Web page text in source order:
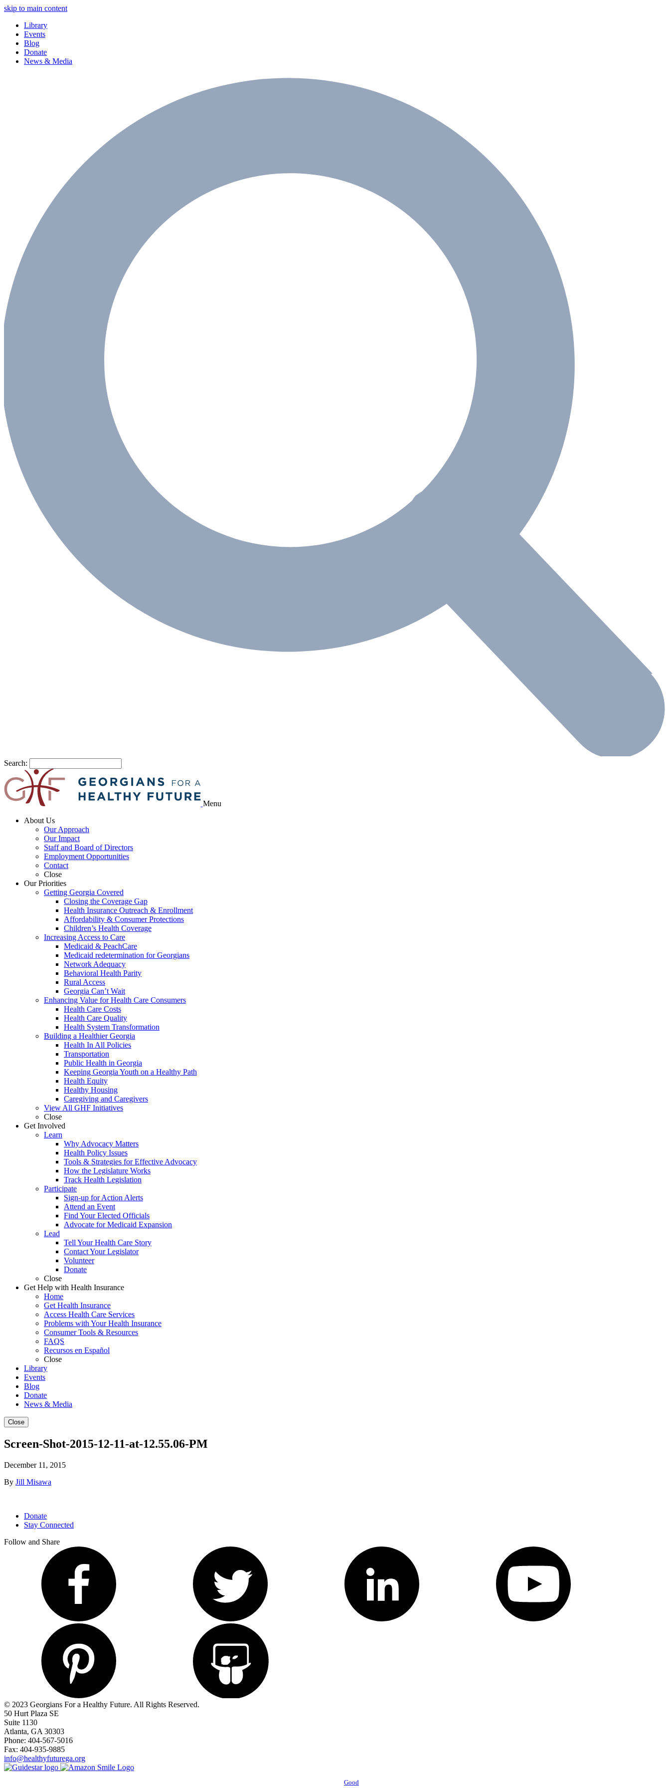
skip to main content
Library
Events
Blog
Donate
News & Media
Search:
Menu
About Us
Our Approach
Our Impact
Staff and Board of Directors
Employment Opportunities
Contact
Close
Our Priorities
Getting Georgia Covered
Closing the Coverage Gap
Health Insurance Outreach & Enrollment
Affordability & Consumer Protections
Children’s Health Coverage
Increasing Access to Care
Medicaid & PeachCare
Medicaid redetermination for Georgians
Network Adequacy
Behavioral Health Parity
Rural Access
Georgia Can’t Wait
Enhancing Value for Health Care Consumers
Health Care Costs
Health Care Quality
Health System Transformation
Building a Healthier Georgia
Health In All Policies
Transportation
Public Health in Georgia
Keeping Georgia Youth on a Healthy Path
Health Equity
Healthy Housing
Caregiving and Caregivers
View All GHF Initiatives
Close
Get Involved
Learn
Why Advocacy Matters
Health Policy Issues
Tools & Strategies for Effective Advocacy
How the Legislature Works
Track Health Legislation
Participate
Sign-up for Action Alerts
Attend an Event
Find Your Elected Officials
Advocate for Medicaid Expansion
Lead
Tell Your Health Care Story
Contact Your Legislator
Volunteer
Donate
Close
Get Help with Health Insurance
Home
Get Health Insurance
Access Health Care Services
Problems with Your Health Insurance
Consumer Tools & Resources
FAQS
Recursos en Español
Close
Library
Events
Blog
Donate
News & Media
Close
Screen-Shot-2015-12-11-at-12.55.06-PM
December 11, 2015
By Jill Misawa
Donate
Stay Connected
Follow and Share
© 2023 Georgians For a Healthy Future. All Rights Reserved.
50 Hurt Plaza SE
Suite 1130
Atlanta, GA 30303
Phone: 404-567-5016
Fax: 404-935-9885
info@healthyfuturega.org
Good